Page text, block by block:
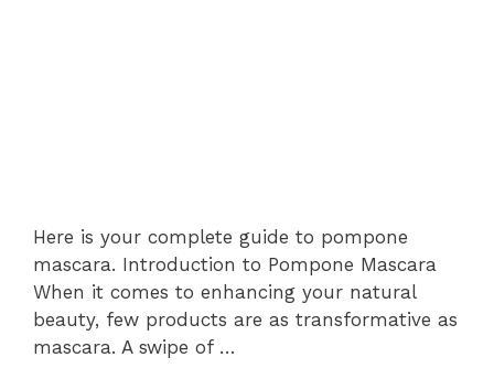
Here is your complete guide to pompone
mascara. Introduction to Pompone Mascara
When it comes to enhancing your natural
beauty, few products are as transformative as
mascara. A swipe of …